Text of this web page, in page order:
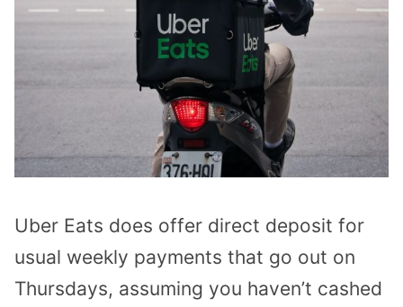
Uber Eats does offer direct deposit for
usual weekly payments that go out on
Thursdays, assuming you haven’t cashed